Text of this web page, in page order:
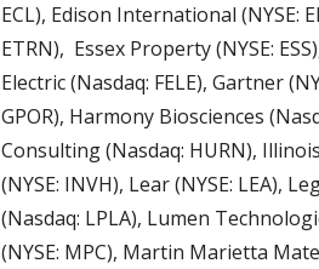
ECL), Edison International (NYSE:
ETRN),  Essex Property (NYSE:
Electric (Nasdaq: FELE), Gartner
GPOR), Harmony Biosciences
Consulting (Nasdaq: HURN),
(NYSE: INVH), Lear (NYSE: LEA),
(Nasdaq: LPLA), Lumen
(NYSE: MPC), Martin Marietta